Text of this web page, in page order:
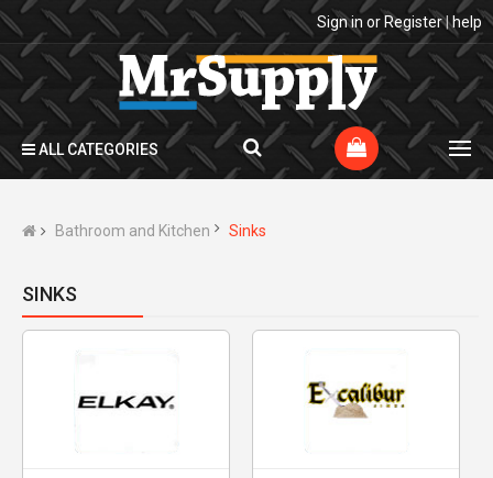
Sign in or Register|help
ALL CATEGORIES
Bathroom and Kitchen Sinks
SINKS